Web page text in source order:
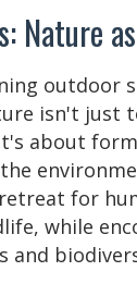
Nature
outdoor
isn't just
about
for
while
and